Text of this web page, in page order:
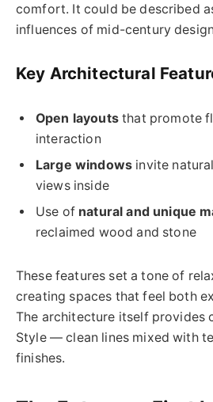
comfort. It could be described
influences of mid-century
Key Architectural
Open layoutsthat promote
interaction
Large windows invite
views inside
Use of natural and unique
reclaimed wood and stone
These features set a tone of
creating spaces that feel both
The architecture itself provides
Style — clean lines mixed with
finishes.